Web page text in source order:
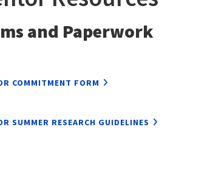
and Paperwork
COMMITMENT FORM
SUMMER RESEARCH GUIDELINES